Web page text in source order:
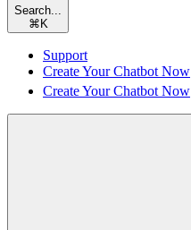
Search...
⌘ K
Support
Create Your Chatbot Now
Create Your Chatbot Now